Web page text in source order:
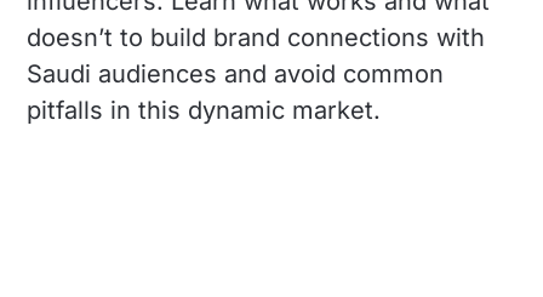
doesn’t to build brand connections with
Saudi audiences and avoid common
pitfalls in this dynamic market.